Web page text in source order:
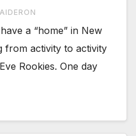
a “home” in New
from activity to activity
Rookies. One day